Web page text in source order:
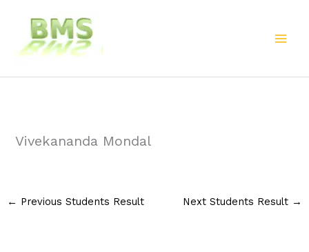
content
Vivekananda Mondal
← Previous Students Result Next Students Result →